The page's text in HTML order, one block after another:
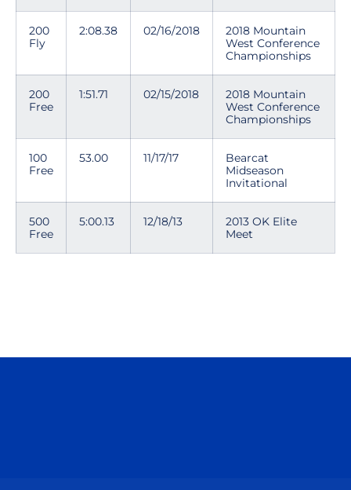
200
Fly
2:08.38 02/16/2018
2018 Mountain
West Conference
Championships
200
Free
1:51.71 02/15/2018
2018 Mountain
West Conference
Championships
100
Free
53.00 11/17/17
Bearcat
Midseason
Invitational
500
Free
5:00.13 12/18/13
2013 OK Elite
Meet